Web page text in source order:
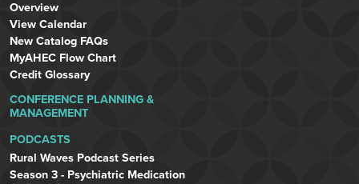
Overview
View Calendar
New Catalog FAQs
MyAHEC Flow Chart
Credit Glossary
CONFERENCE PLANNING &
MANAGEMENT
PODCASTS
Rural Waves Podcast Series
Season 3 - Psychiatric Medication